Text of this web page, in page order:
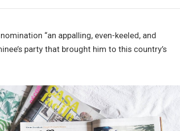
“an appalling, even-keeled, and
party that brought him to this country’s